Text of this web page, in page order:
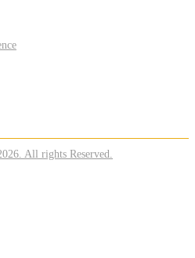
All rights Reserved.